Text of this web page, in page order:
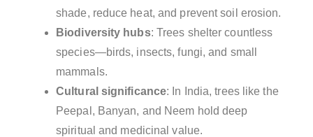
shade, reduce heat, and prevent soil erosion.
Biodiversity hubs: Trees shelter countless
species—birds, insects, fungi, and small
mammals.
Cultural significance: In India, trees like the
Peepal, Banyan, and Neem hold deep
spiritual and medicinal value.